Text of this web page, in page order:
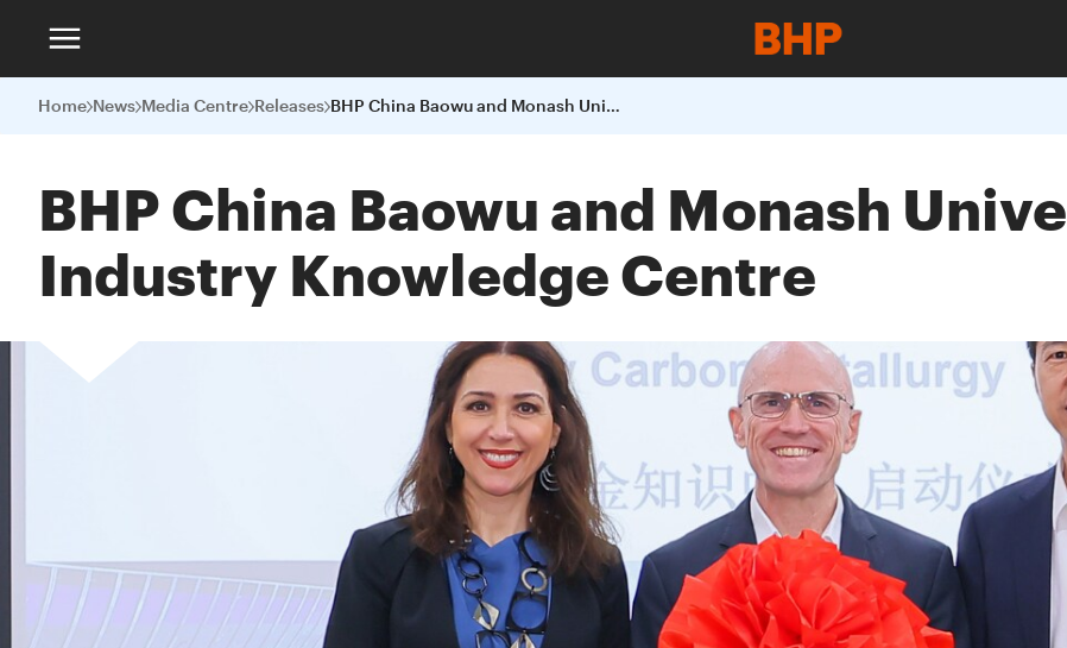
Home News Media Centre Releases BHP China Baowu and Monash University launch an Industry Knowledge Centre
BHP China Baowu and Monash
Industry Knowledge Centre